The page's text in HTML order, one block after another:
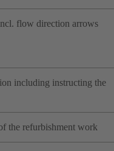
flow direction arrows
including instructing the
the refurbishment work